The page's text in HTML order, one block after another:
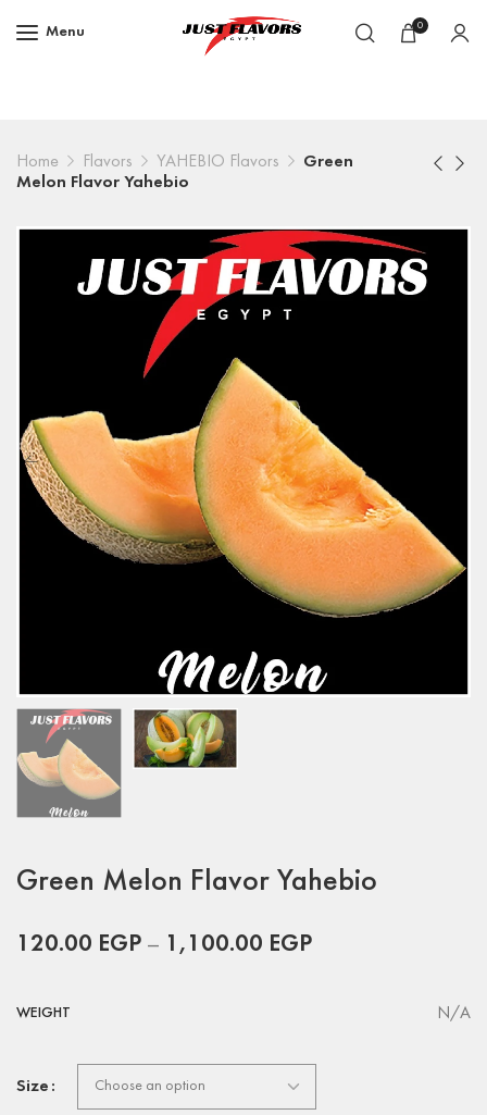
Menu 0
Home Flavors YAHEBIO Flavors
Green
Melon Flavor Yahebio
Green Melon Flavor Yahebio
120.00 EGP – 1,100.00 EGP
WEIGHT N/A
Size